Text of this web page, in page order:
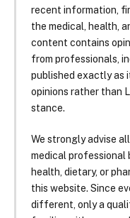
recent information,
the medical, health,
content contains
from professionals,
published exactly as
opinions rather than
stance.
We strongly advise
medical professional
health, dietary, or
this website. Since
different, only a